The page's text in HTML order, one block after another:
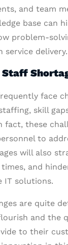
and team
base can
problem-
service delivery.
Staff
face
skill
fact, these
to
will also
and
IT solutions.
are quite
and the
to their